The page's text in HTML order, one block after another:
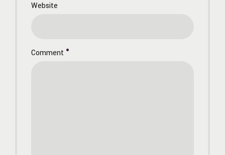
Comment
Website